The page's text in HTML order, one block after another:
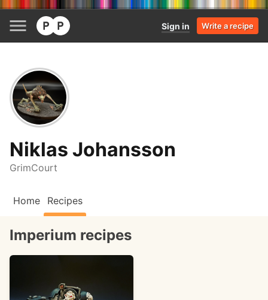
Sign in Write a recipe
Niklas Johansson
GrimCourt
Home Recipes
Imperium recipes